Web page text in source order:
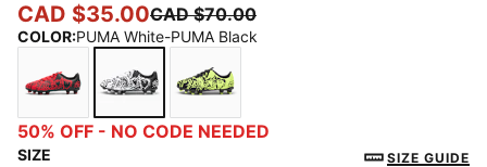
CAD $35.00CAD $70.00
COLOR:PUMA White-PUMA Black
PUMA Red-PUMA Black
PUMA White-PUMA Black
PUMA Black-Electric Lime
50% OFF - NO CODE NEEDED
SIZE SIZE GUIDE